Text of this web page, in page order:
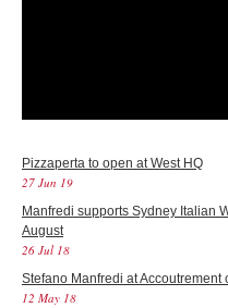
Pizzaperta to open at West HQ
27 Jun 19
Manfredi supports Sydney Italian
August
26 Jul 18
Stefano Manfredi at Accoutrement
12 May 18